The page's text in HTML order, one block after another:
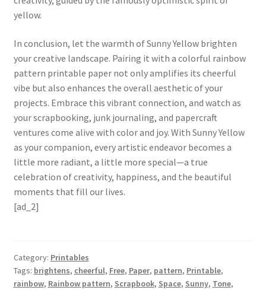
yellow.
In conclusion, let the warmth of Sunny Yellow brighten
your creative landscape. Pairing it with a colorful rainbow
pattern printable paper not only amplifies its cheerful
vibe but also enhances the overall aesthetic of your
projects. Embrace this vibrant connection, and watch as
your scrapbooking, junk journaling, and papercraft
ventures come alive with color and joy. With Sunny Yellow
as your companion, every artistic endeavor becomes a
little more radiant, a little more special—a true
celebration of creativity, happiness, and the beautiful
moments that fill our lives.
[ad_2]
Category: Printables
Tags: brightens, cheerful, Free, Paper, pattern, Printable,
rainbow, Rainbow pattern, Scrapbook, Space, Sunny, Tone,